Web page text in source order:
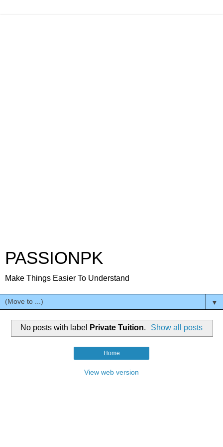
PASSIONPK
Make Things Easier To Understand
▼
No posts with label Private Tuition. Show all posts
Home
View web version